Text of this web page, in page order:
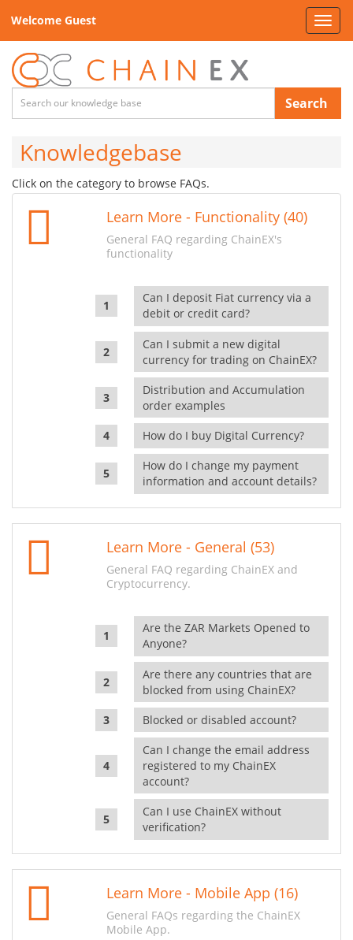
Welcome Guest
Search
Knowledgebase
Click on the category to browse FAQs.
Learn More - Functionality (40)
General FAQ regarding ChainEX's
functionality
Can I deposit Fiat currency via a
debit or credit card?
Can I submit a new digital
currency for trading on ChainEX?
Distribution and Accumulation
order examples
How do I buy Digital Currency?
How do I change my payment
information and account details?
Learn More - General (53)
General FAQ regarding ChainEX and
Cryptocurrency.
Are the ZAR Markets Opened to
Anyone?
Are there any countries that are
blocked from using ChainEX?
Blocked or disabled account?
Can I change the email address
registered to my ChainEX
account?
Can I use ChainEX without
verification?
Learn More - Mobile App (16)
General FAQs regarding the ChainEX
Mobile App.